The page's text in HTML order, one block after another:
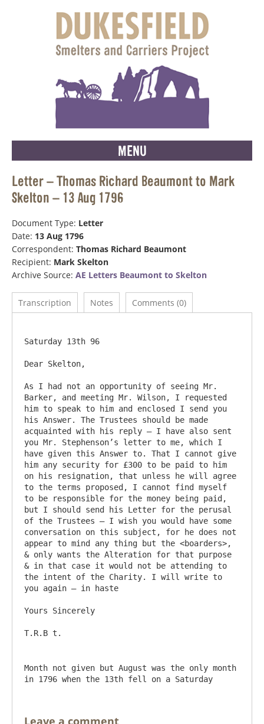
MENU
Letter – Thomas Richard Beaumont to Mark
Skelton – 13 Aug 1796
Document Type: Letter
Date: 13 Aug 1796
Correspondent: Thomas Richard Beaumont
Recipient: Mark Skelton
Archive Source: AE Letters Beaumont to Skelton
Transcription Notes Comments (0)
Saturday 13th 96
Dear Skelton,
As I had not an opportunity of seeing Mr.
Barker, and meeting Mr. Wilson, I requested
him to speak to him and enclosed I send you
his Answer. The Trustees should be made
acquainted with his reply – I have also sent
you Mr. Stephenson’s letter to me, which I
have given this Answer to. That I cannot give
him any security for £300 to be paid to him
on his resignation, that unless he will agree
to the terms proposed, I cannot find myself
to be responsible for the money being paid,
but I should send his Letter for the perusal
of the Trustees – I wish you would have some
conversation on this subject, for he does not
appear to mind any thing but the <boarders>,
& only wants the Alteration for that purpose
& in that case it would not be attending to
the intent of the Charity. I will write to
you again – in haste
Yours Sincerely
Month not given but August was the only month
in 1796 when the 13th fell on a Saturday
Leave a comment